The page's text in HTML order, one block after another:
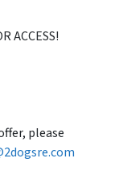
ACCESS!
please